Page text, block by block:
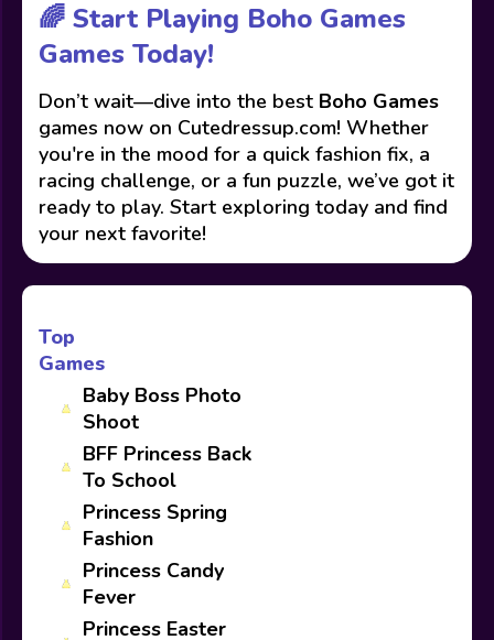
🌈 Start Playing Boho Games
Games Today!
Don’t wait—dive into the best Boho Games
games now on Cutedressup.com! Whether
you're in the mood for a quick fashion fix, a
racing challenge, or a fun puzzle, we’ve got it
ready to play. Start exploring today and find
your next favorite!
Top
Games
Baby Boss Photo
Shoot
BFF Princess Back
To School
Princess Spring
Fashion
Princess Candy
Fever
Princess Easter